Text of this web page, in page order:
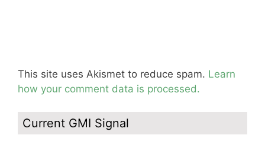
This site uses Akismet to reduce spam. Learn
how your comment data is processed.
Current GMI Signal